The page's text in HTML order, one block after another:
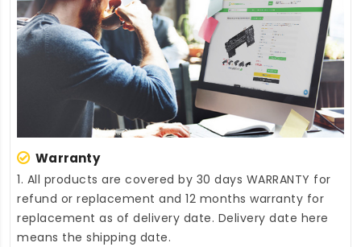
Warranty
1. All products are covered by 30 days WARRANTY for
refund or replacement and 12 months warranty for
replacement as of delivery date. Delivery date here
means the shipping date.